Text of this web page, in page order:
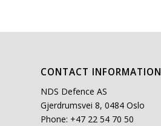
CONTACT INFORMATION
NDS Defence AS
Gjerdrumsvei 8, 0484 Oslo
Phone: +47 22 54 70 50